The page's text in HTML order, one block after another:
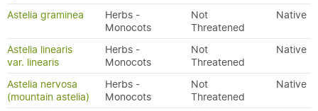
Astelia graminea
Herbs -
Monocots
Not
Threatened
Native
Astelia linearis
var. linearis
Herbs -
Monocots
Not
Threatened
Native
Astelia nervosa
(mountain astelia)
Herbs -
Monocots
Not
Threatened
Native